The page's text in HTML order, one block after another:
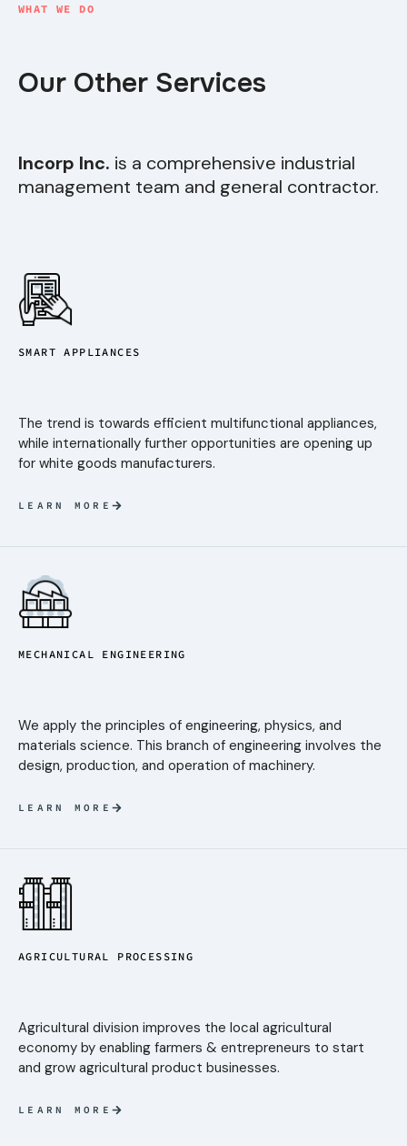
WHAT WE DO
Our Other Services
Incorp Inc. is a comprehensive industrial
management team and general contractor.
SMART APPLIANCES
The trend is towards efficient multifunctional appliances,
while internationally further opportunities are opening up
for white goods manufacturers.
LEARN MORE
MECHANICAL ENGINEERING
We apply the principles of engineering, physics, and
materials science. This branch of engineering involves the
design, production, and operation of machinery.
LEARN MORE
AGRICULTURAL PROCESSING
Agricultural division improves the local agricultural
economy by enabling farmers & entrepreneurs to start
and grow agricultural product businesses.
LEARN MORE